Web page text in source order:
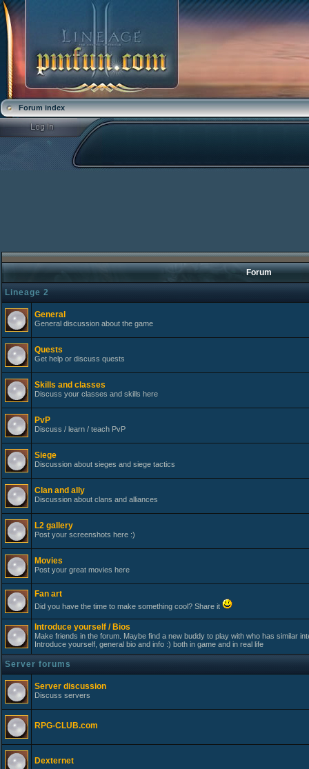
Forum index
Forum
Lineage 2
General
General discussion about the game
Quests
Get help or discuss quests
Skills and classes
Discuss your classes and skills here
PvP
Discuss / learn / teach PvP
Siege
Discussion about sieges and siege tactics
Clan and ally
Discussion about clans and alliances
L2 gallery
Post your screenshots here :)
Movies
Post your great movies here
Fan art
Did you have the time to make something cool? Share it
Introduce yourself / Bios
Make friends in the forum. Maybe find a new buddy to play with who has similar
Introduce yourself, general bio and info :) both in game and in real life
Server forums
Server discussion
Discuss servers
RPG-CLUB.com
Dexternet